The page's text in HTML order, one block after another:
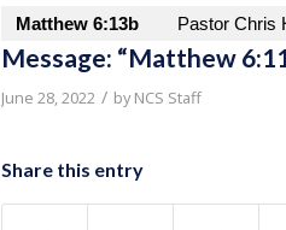
Matthew 6:13b
Pastor Chris
Message: “Matthew
June 28, 2022 / byNCS Staff
Share this entry